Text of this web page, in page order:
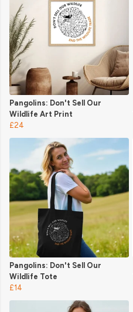
Pangolins: Don't Sell Our
Wildlife Art Print
£24
Pangolins: Don't Sell Our
Wildlife Tote
£14